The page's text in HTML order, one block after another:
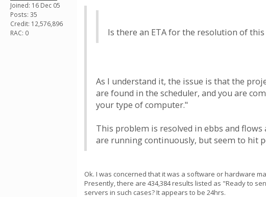
Joined: 16 Dec 05
Posts: 35
Credit: 12,576,896
RAC: 0
Is there an ETA for the resolution of this
As I understand it, the issue is that the
are found in the scheduler, and you are
your type of computer."
This problem is resolved in ebbs and
are running continuously, but seem to hit
Ok. I was concerned that it was a software or hardware
Presently, there are 434,384 results listed as "Ready to
servers in such cases? It appears to be 24hrs.